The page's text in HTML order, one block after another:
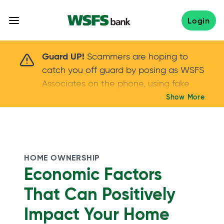
Login
Guard UP! Scammers are hoping to
catch you off guard by posing as WSFS
Associates on the phone, using fake
callers IDs – and even personal details –
Keep your guard UP!
888.973.7226
Show More
HOME OWNERSHIP
Economic Factors
That Can Positively
Impact Your Home